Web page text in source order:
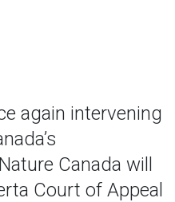
again intervening
Canada will
Court of Appeal